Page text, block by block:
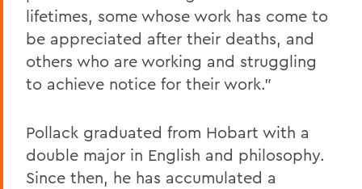
lifetimes, some whose work has come to
be appreciated after their deaths, and
others who are working and struggling
to achieve notice for their work.”
Pollack graduated from Hobart with a
double major in English and philosophy.
Since then, he has accumulated a